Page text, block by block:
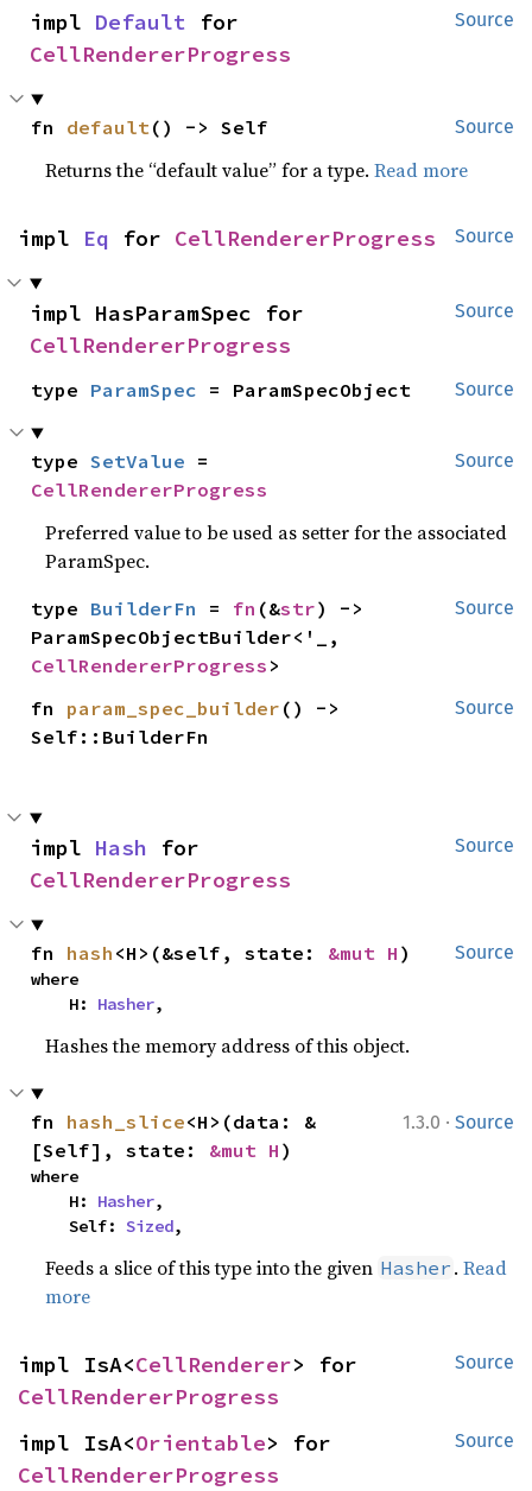
Source
impl Default
CellRendererProgress
Source
fn default() -> Self
Returns the “default value” for a type.Read more
Source
impl Eq for CellRendererProgress
Source
CellRendererProgress
Source
type ParamSpec = ParamSpecObject
Source
type SetValue
CellRendererProgress
Preferred value to be used as setter for the associated
ParamSpec.
Source
type BuilderFn = fn (&str) ->
CellRendererProgress >
Source
fn param_spec_builder () ->
Self::BuilderFn
Source
impl Hash
CellRendererProgress
Source
fn hash <H>(&self, state: &mut H )
where
    H:
Hasher,
Hashes the memory address of this object.
1.3.0 · Source
fn hash_slice<H>(data: &
[Self], state: &mut H )
where
    H:
Hasher,
    Self:
Sized,
Feeds a slice of this type into the given Hasher .Read
more
Source
impl IsA<CellRenderer
CellRendererProgress
Source
impl IsA<Orientable
CellRendererProgress